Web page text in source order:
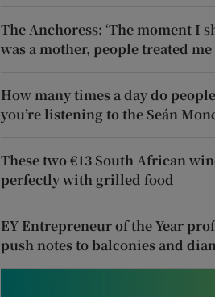
The Anchoress: ‘The moment I
was a mother, people treated
How many times a day do
you’re listening to the Seán
These two €13 South African
perfectly with grilled food
EY Entrepreneur of the Year
push notes to balconies and